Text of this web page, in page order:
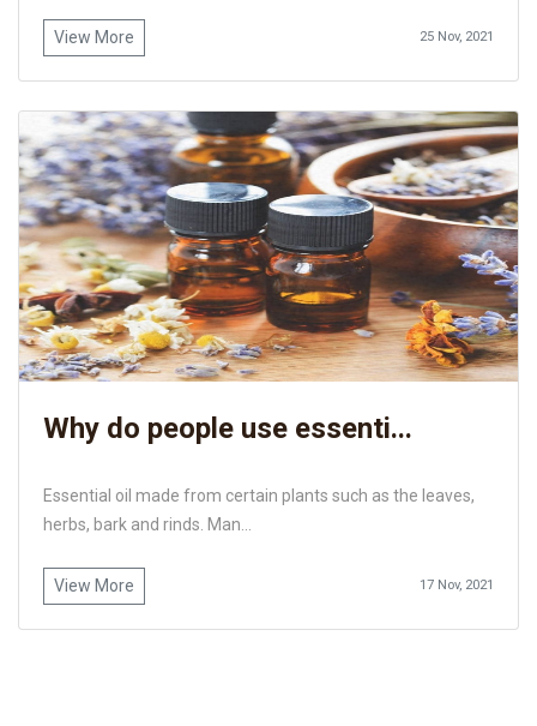
View More 25 Nov, 2021
Why do people use essenti...
Essential oil made from certain plants such as the leaves,
herbs, bark and rinds. Man...
View More 17 Nov, 2021